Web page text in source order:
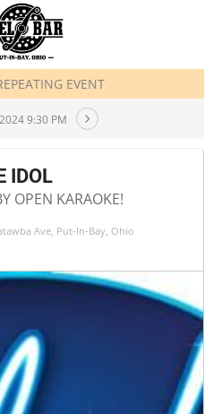
EVENT
9:30 PM
IDOL
OPEN KARAOKE!
Ave, Put-In-Bay, Ohio